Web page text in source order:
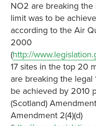
NO2 are breaking the
limit was to be
according to the Air
2000
(http://
17 sites in the top 20
are breaking the legal
be achieved by 2010
(Scotland)
Amendment 2(4)(d)